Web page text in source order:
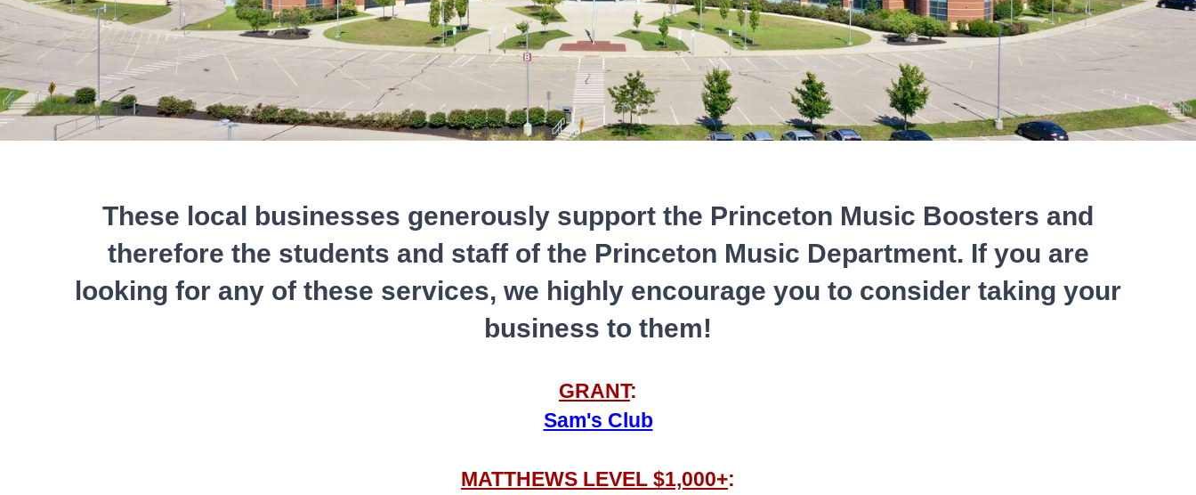
These local businesses generously support the Princeton Music Boosters and
therefore the students and staff of the Princeton Music Department. If you are
looking for any of these services, we highly encourage you to consider taking your
business to them!
GRANT:
Sam's Club
MATTHEWS LEVEL $1,000+: